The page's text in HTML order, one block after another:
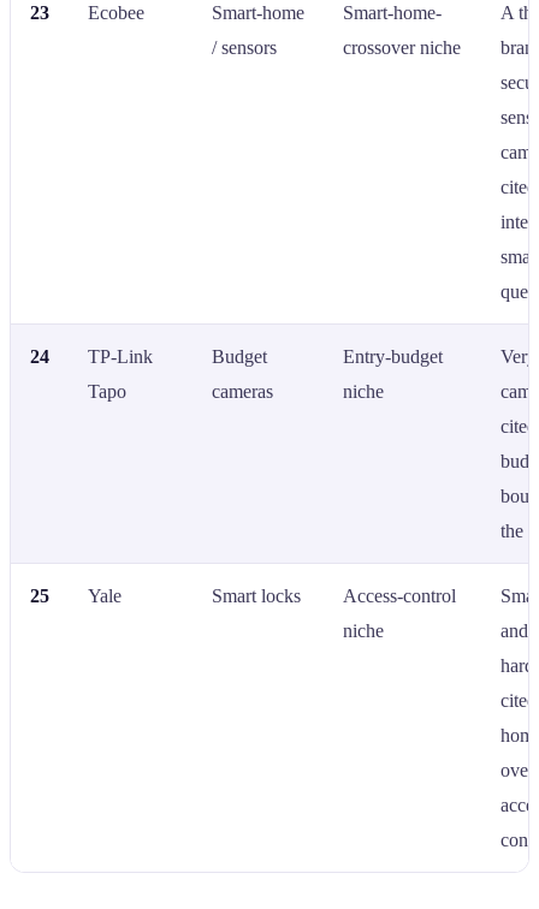
23 Ecobee
Smart-home
/ sensors
Smart-home-
crossover niche
A
24
TP-Link
Tapo
Budget
cameras
Entry-budget
niche
the
25 Yale Smart locks
Access-control
niche
and